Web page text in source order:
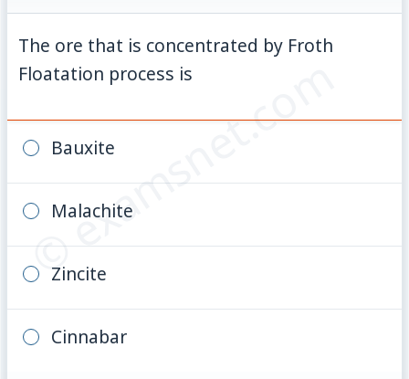
© examsnet.com
The ore that is concentrated by Froth
Floatation process is
Bauxite
Malachite
Zincite
Cinnabar